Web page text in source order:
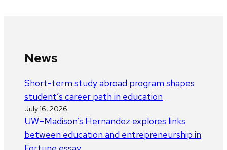
News
Short-term study abroad program shapes
student’s career path in education
July 16, 2026
UW–Madison’s Hernandez explores links
between education and entrepreneurship in